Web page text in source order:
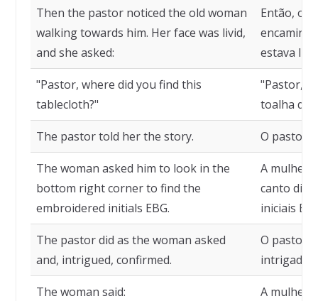
Then the pastor noticed the old woman
walking towards him. Her face was livid,
and she asked:
Então, o
estava
"Pastor, where did you find this
tablecloth?"
"Pastor,
toalha de
The pastor told her the story. O pastor
The woman asked him to look in the
bottom right corner to find the
embroidered initials EBG.
A mulher
canto
iniciais
The pastor did as the woman asked
and, intrigued, confirmed.
O pastor
intrigado,
The woman said: A mulher